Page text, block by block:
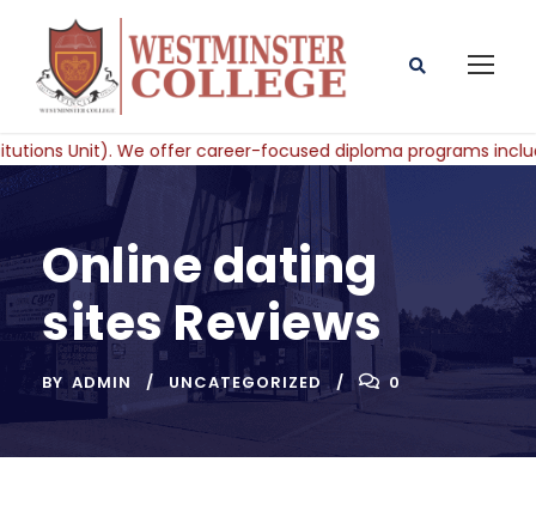
Online dating
sites Reviews
BY ADMIN UNCATEGORIZED 0